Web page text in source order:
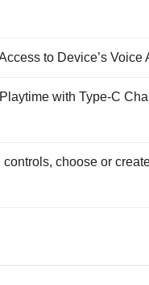
to Device’s Voice
with Type-C
choose or